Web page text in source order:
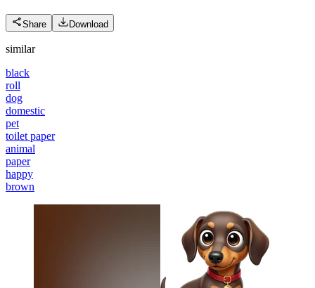
Share Download
similar
black
roll
dog
domestic
pet
toilet paper
animal
paper
happy
brown